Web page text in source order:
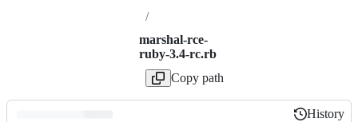
/
marshal-rce-
ruby-3.4-rc.rb
Copy path
History